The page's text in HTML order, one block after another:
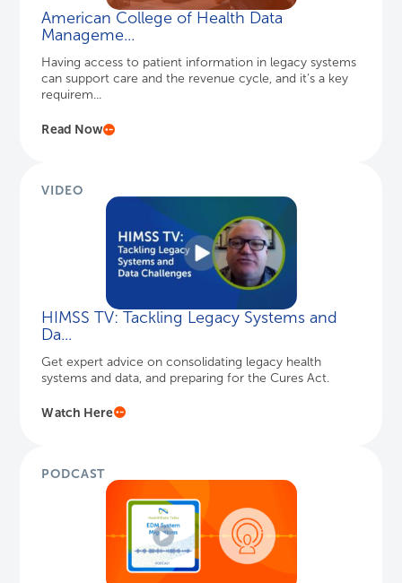
American College of Health Data
Manageme...
Having access to patient information in legacy systems
can support care and the revenue cycle, and it’s a key
requirem...
Read Now
VIDEO
HIMSS TV: Tackling Legacy Systems and
Da...
Get expert advice on consolidating legacy health
systems and data, and preparing for the Cures Act.
Watch Here
PODCAST